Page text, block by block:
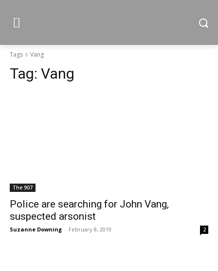
Tags Vang
Tag: Vang
The 907
Police are searching for John Vang,
suspected arsonist
Suzanne Downing - February 8, 2019 2